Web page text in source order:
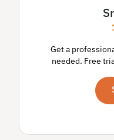
Get a
needed. Free